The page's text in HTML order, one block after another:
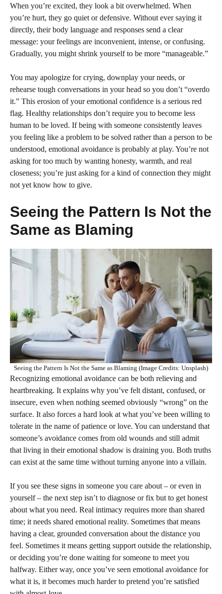
When you’re excited, they look a bit overwhelmed. When
you’re hurt, they go quiet or defensive. Without ever saying it
directly, their body language and responses send a clear
message: your feelings are inconvenient, intense, or confusing.
Gradually, you might shrink yourself to be more “manageable.”
You may apologize for crying, downplay your needs, or
rehearse tough conversations in your head so you don’t “overdo
it.” This erosion of your emotional confidence is a serious red
flag. Healthy relationships don’t require you to become less
human to be loved. If being with someone consistently leaves
you feeling like a problem to be solved rather than a person to be
understood, emotional avoidance is probably at play. You’re not
asking for too much by wanting honesty, warmth, and real
closeness; you’re just asking for a kind of connection they might
not yet know how to give.
Seeing the Pattern Is Not the
Same as Blaming
Seeing the Pattern Is Not the Same as Blaming (Image Credits: Unsplash)
Recognizing emotional avoidance can be both relieving and
heartbreaking. It explains why you’ve felt distant, confused, or
insecure, even when nothing seemed obviously “wrong” on the
surface. It also forces a hard look at what you’ve been willing to
tolerate in the name of patience or love. You can understand that
someone’s avoidance comes from old wounds and still admit
that living in their emotional shadow is draining you. Both truths
can exist at the same time without turning anyone into a villain.
If you see these signs in someone you care about – or even in
yourself – the next step isn’t to diagnose or fix but to get honest
about what you need. Real intimacy requires more than shared
time; it needs shared emotional reality. Sometimes that means
having a clear, grounded conversation about the distance you
feel. Sometimes it means getting support outside the relationship,
or deciding you’re done waiting for someone to meet you
halfway. Either way, once you’ve seen emotional avoidance for
what it is, it becomes much harder to pretend you’re satisfied